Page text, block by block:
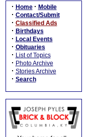
· Home · Mobile
· Contact/Submit
· Classified Ads
· Birthdays
· Local Events
· Obituaries
· List of Topics
· Photo Archive
· Stories Archive
· Search